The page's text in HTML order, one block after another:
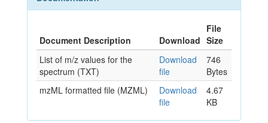
Document Description Download
File
Size
List of m/z values for the
spectrum (TXT)
Download
file
746
Bytes
mzML formatted file (MZML)
Download
file
4.67
KB